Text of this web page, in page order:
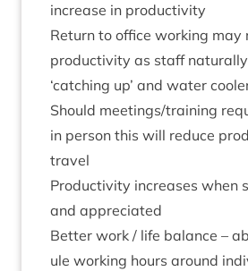
increase in productivity
Return to office work­ing may
pro­ductiv­ity as staff
‘catch­ing up’ and water
Should meetings/​training
in per­son this will reduce
travel
Pro­ductiv­ity increases when
and appreciated
Bet­ter work / life bal­ance –
ule work­ing hours around